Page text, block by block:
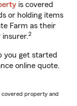
is covered
or holding items
Farm as their
insurer.2
you get started
online quote.
covered property and